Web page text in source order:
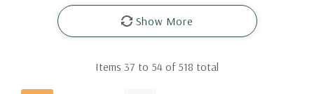
Show More
Items 37 to 54 of 518 total